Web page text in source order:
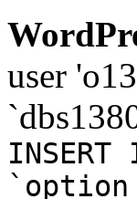
user